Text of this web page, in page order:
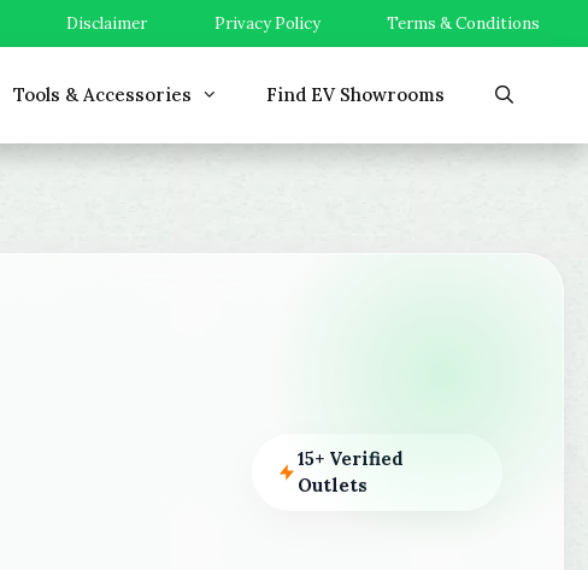
Disclaimer Privacy Policy Terms & Conditions
Tools & Accessories Find EV Showrooms
15+ Verified
Outlets